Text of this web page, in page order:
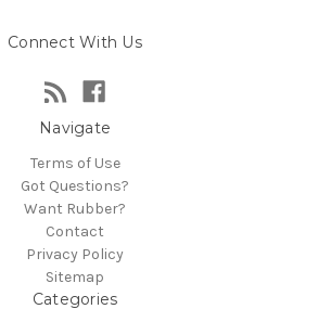
Connect With Us
Navigate
Terms of Use
Got Questions?
Want Rubber?
Contact
Privacy Policy
Sitemap
Categories